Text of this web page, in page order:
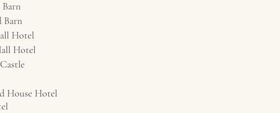
Barn
Hotel
Hotel
House Hotel